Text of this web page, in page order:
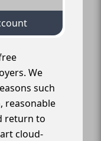
We
such
reasonable
return to
cloud-